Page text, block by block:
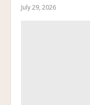
July 29, 2026